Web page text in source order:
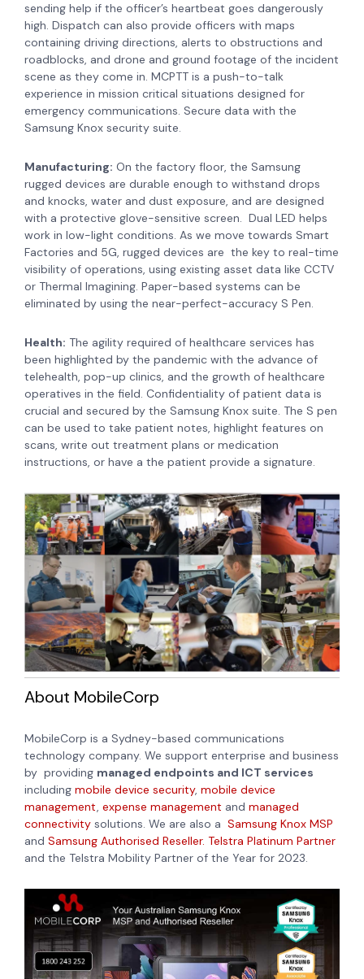
sending help if the officer’s heartbeat goes dangerously
high. Dispatch can also provide officers with maps
containing driving directions, alerts to obstructions and
roadblocks, and drone and ground footage of the incident
scene as they come in. MCPTT is a push-to-talk
experience in mission critical situations designed for
emergency communications. Secure data with the
Samsung Knox security suite.
Manufacturing: On the factory floor, the Samsung
rugged devices are durable enough to withstand drops
and knocks, water and dust exposure, and are designed
with a protective glove-sensitive screen. Dual LED helps
work in low-light conditions. As we move towards Smart
Factories and 5G, rugged devices are the key to real-time
visibility of operations, using existing asset data like CCTV
or Thermal Imagining. Paper-based systems can be
eliminated by using the near-perfect-accuracy S Pen.
Health: The agility required of healthcare services has
been highlighted by the pandemic with the advance of
telehealth, pop-up clinics, and the growth of healthcare
operatives in the field. Confidentiality of patient data is
crucial and secured by the Samsung Knox suite. The S pen
can be used to take patient notes, highlight features on
scans, write out treatment plans or medication
instructions, or have a the patient provide a signature.
About MobileCorp
MobileCorp is a Sydney-based communications
technology company. We support enterprise and business
by providing managed endpoints and ICT services
including mobile device security, mobile device
management, expense management and managed
connectivity solutions. We are also a Samsung Knox MSP
and Samsung Authorised Reseller. Telstra Platinum Partner
and the Telstra Mobility Partner of the Year for 2023.